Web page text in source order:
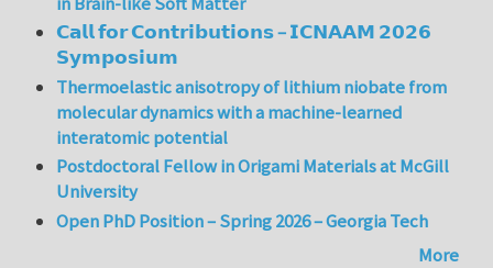
𝗖𝗮𝗹𝗹 𝗳𝗼𝗿 𝗖𝗼𝗻𝘁𝗿𝗶𝗯𝘂𝘁𝗶𝗼𝗻𝘀 – 𝗜𝗖𝗡𝗔𝗔𝗠 𝟮𝟬𝟮𝟲
𝗦𝘆𝗺𝗽𝗼𝘀𝗶𝘂𝗺
Thermoelastic anisotropy of lithium niobate from
molecular dynamics with a machine-learned
interatomic potential
Postdoctoral Fellow in Origami Materials at McGill
University
Open PhD Position – Spring 2026 – Georgia Tech
More